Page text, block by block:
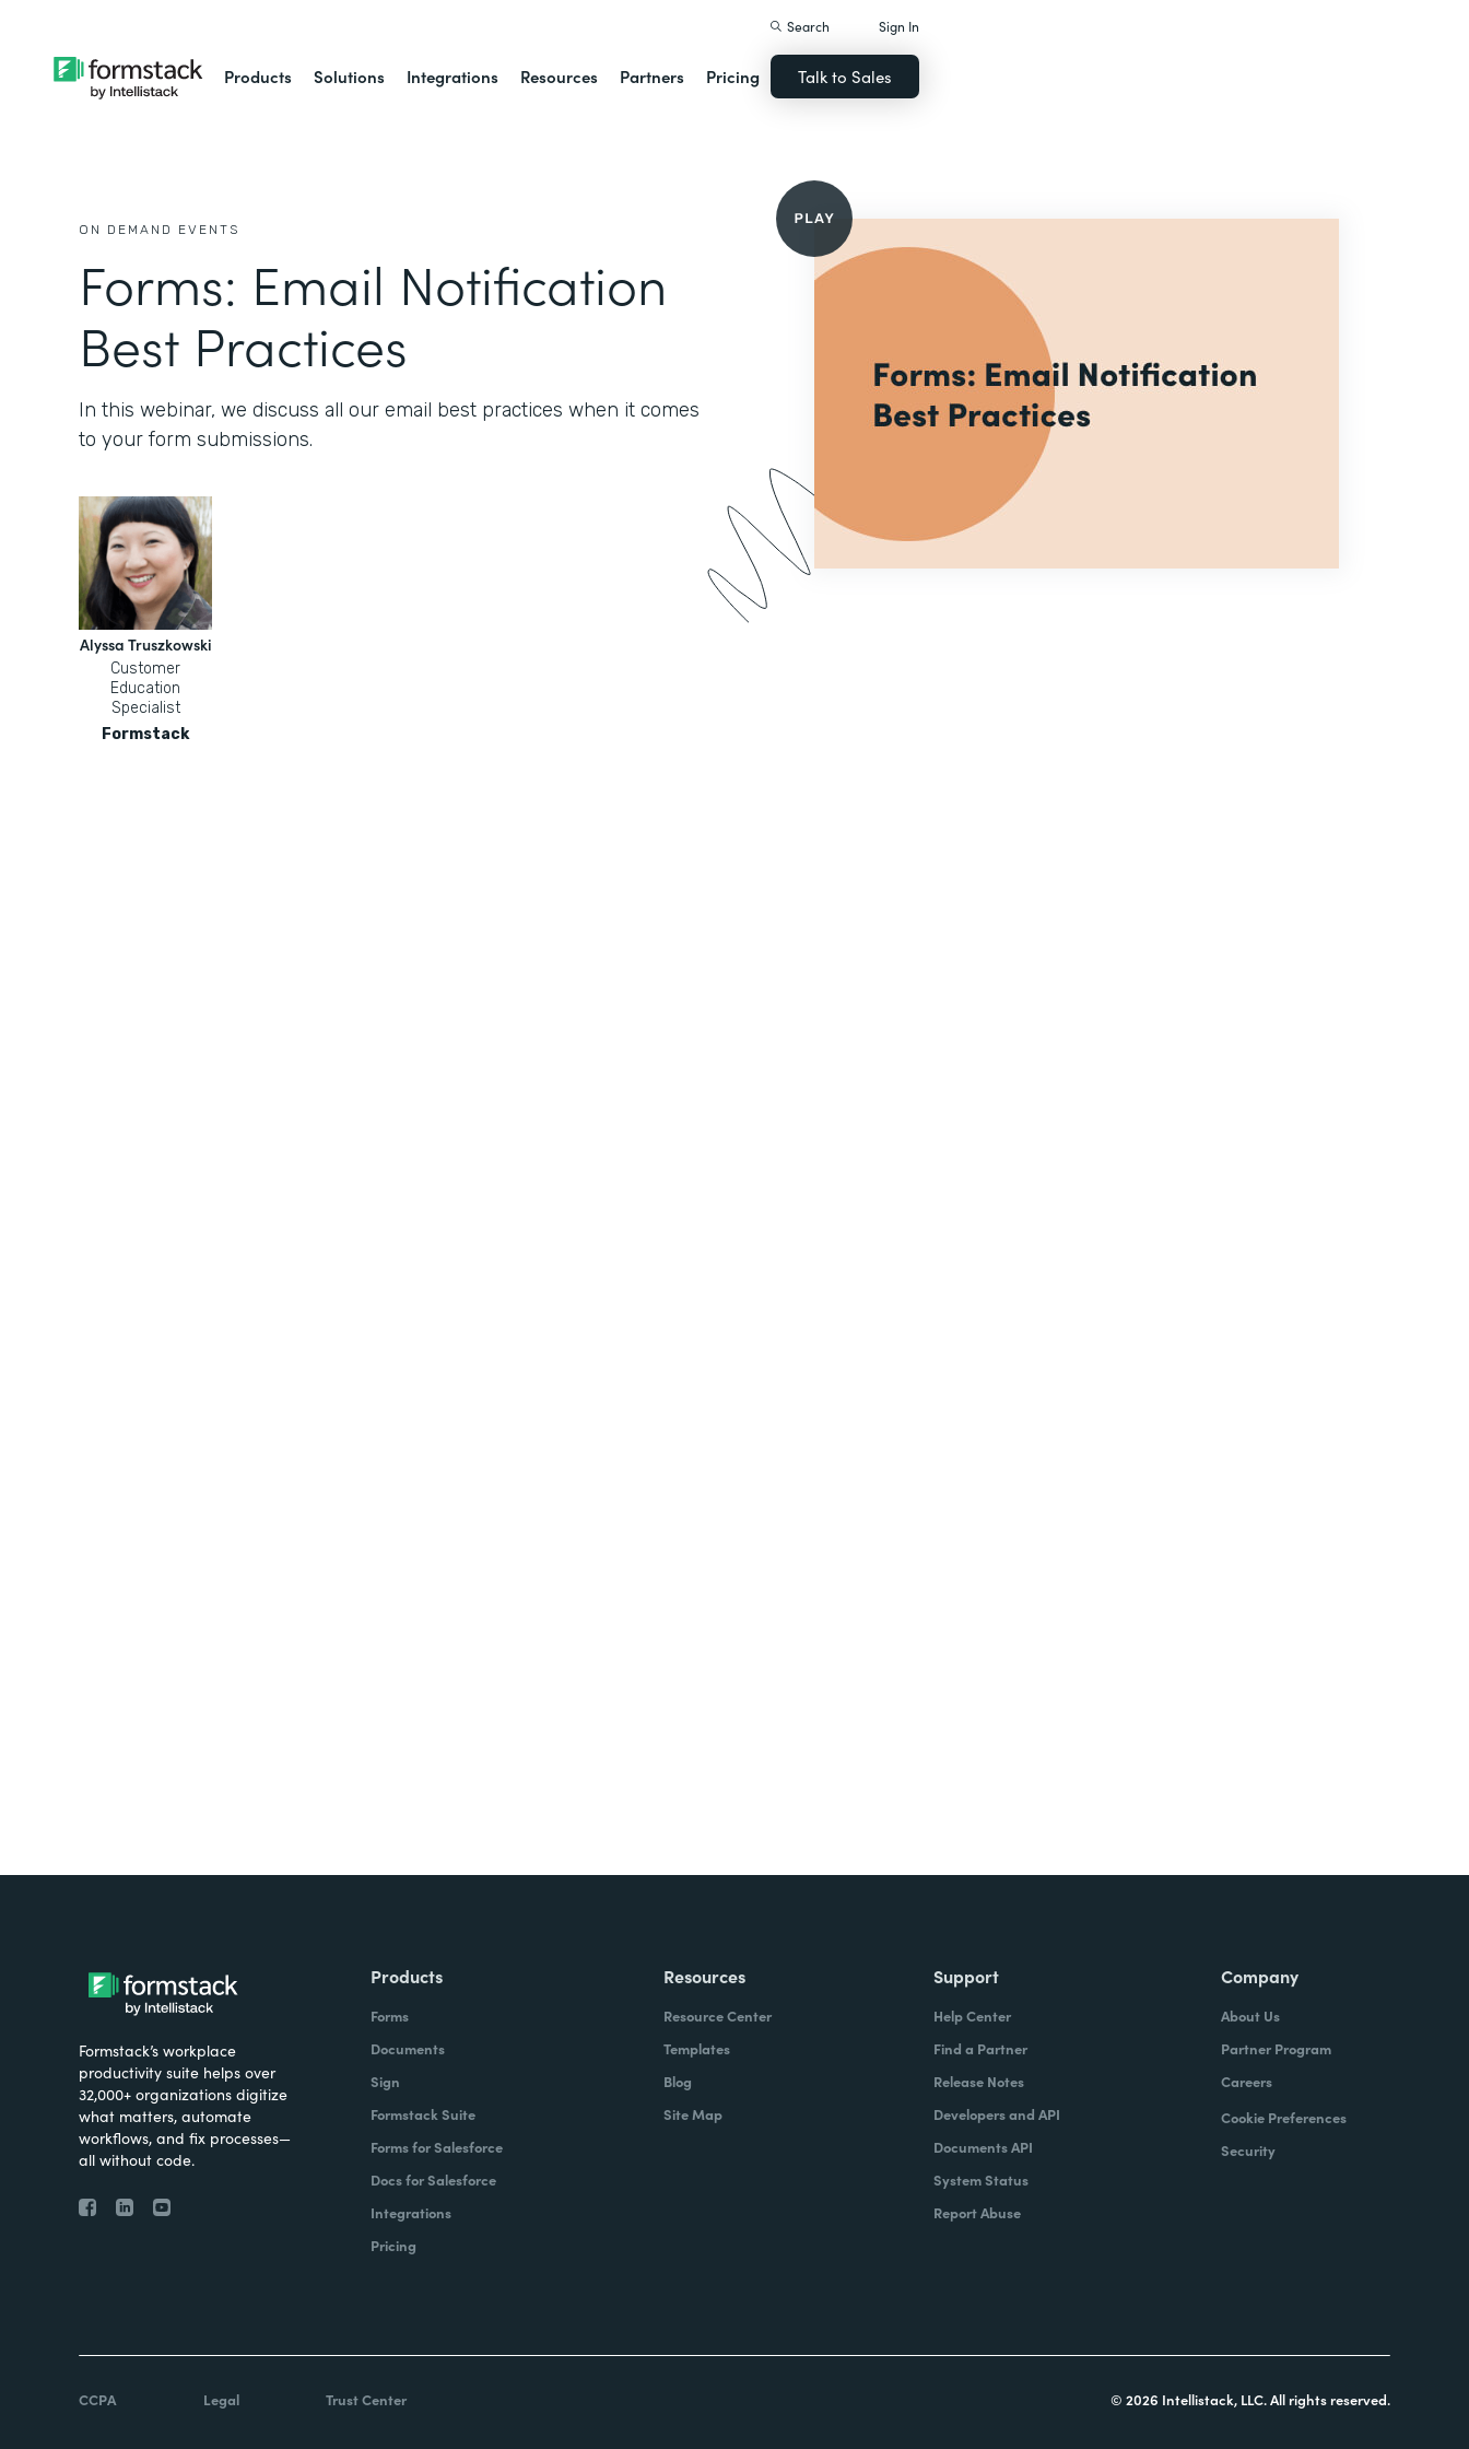
Products Solutions Integrations Resources Partners Pricing
Search Sign In
Talk to Sales
ON DEMAND EVENTS
Forms: Email Notification
Best Practices
In this webinar, we discuss all our email best practices when it comes
to your form submissions.
Alyssa Truszkowski
Customer
Education
Specialist
Formstack
Formstack’s workplace
productivity suite helps over
32,000+ organizations digitize
what matters, automate
workflows, and fix processes—
all without code.
Products
Forms
Documents
Sign
Formstack Suite
Forms for Salesforce
Docs for Salesforce
Integrations
Pricing
Resources
Resource Center
Templates
Blog
Site Map
Support
Help Center
Find a Partner
Release Notes
Developers and API
Documents API
System Status
Report Abuse
Company
About Us
Partner Program
Careers
Cookie Preferences
Security
CCPA Legal Trust Center © 2026 Intellistack, LLC. All rights reserved.